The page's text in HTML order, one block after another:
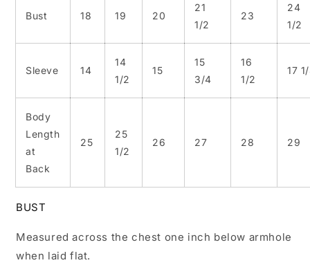
Bust 18 19 20
21
1/2
23
24
1/2
Sleeve 14
14
1/2
15
15
3/4
16
1/2
17
Body
Length
at
Back
25
25
1/2
26 27 28 29
BUST
Measured across the chest one inch below armhole
when laid flat.